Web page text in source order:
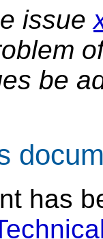
issue
be
has